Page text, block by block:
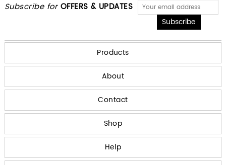
Subscribe for OFFERS & UPDATES
Products
About
Contact
Shop
Help